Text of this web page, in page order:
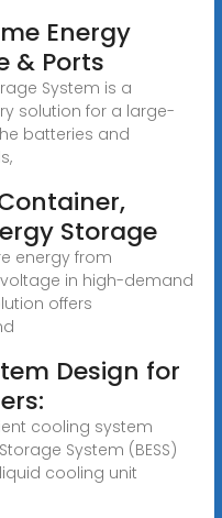
Energy
& Ports
System is a
solution for a large-
batteries and
Storage
energy from
in high-demand
offers
Design for
cooling system
System (BESS)
cooling unit